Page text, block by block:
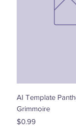
AI Template
Grimmoire
Price
$0.99